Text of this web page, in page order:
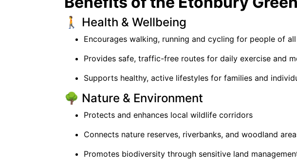
🚶 Health & Wellbeing
Encourages walking, running and cycling for people of
Provides safe, traffic-free routes for daily exercise and
Supports healthy, active lifestyles for families and
🌳 Nature & Environment
Protects and enhances local wildlife corridors
Connects nature reserves, riverbanks, and woodland
Promotes biodiversity through sensitive land